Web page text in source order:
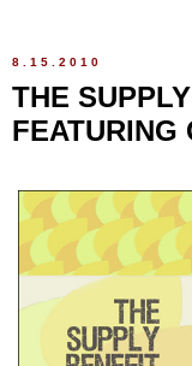
8.15.2010
THE
FEATURING